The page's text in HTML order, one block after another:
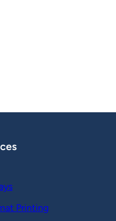
Printing